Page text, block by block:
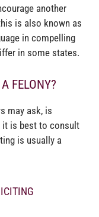
another
is also known as
in compelling
in some states.
FELONY?
may ask, is
it is best to consult
is usually a